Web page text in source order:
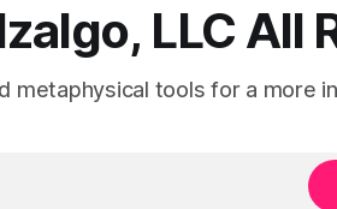
LLC All
metaphysical tools for a more